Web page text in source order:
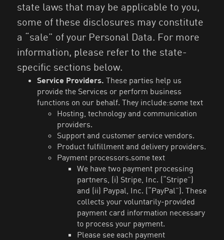
state laws that may be applicable to you,
some of these disclosures may constitute
a “sale” of your Personal Data. For more
information, please refer to the state-
specific sections below.
Service Providers. These parties help us
provide the Services or perform business
functions on our behalf. They include:some text
Hosting, technology and communication
providers.
Support and customer service vendors.
Product fulfillment and delivery providers.
Payment processors.some text
We have two payment processing
partners, (i) Stripe, Inc. (“Stripe”)
and (ii) Paypal, Inc. (“PayPal”). These
collects your voluntarily-provided
payment card information necessary
to process your payment.
Please see each payment